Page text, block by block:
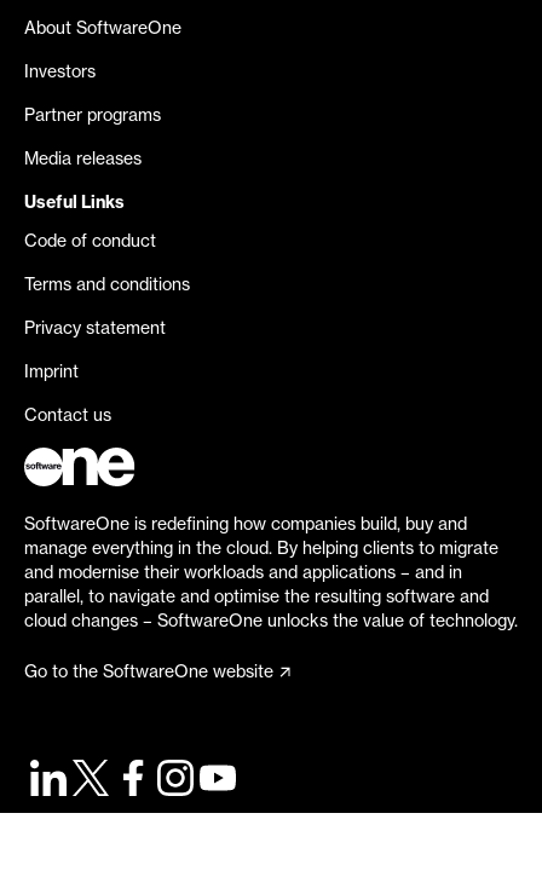
About SoftwareOne
Investors
Partner programs
Media releases
Useful Links
Code of conduct
Terms and conditions
Privacy statement
Imprint
Contact us
SoftwareOne is redefining how companies build, buy and
manage everything in the cloud. By helping clients to migrate
and modernise their workloads and applications – and in
parallel, to navigate and optimise the resulting software and
cloud changes – SoftwareOne unlocks the value of technology.
Go to the SoftwareOne website